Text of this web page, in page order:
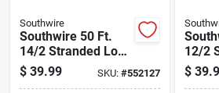
Southwire
Southwire 50 Ft.
14/2 Stranded Low
Voltage Cable
$ 39.99 SKU: #552127
12/2
$